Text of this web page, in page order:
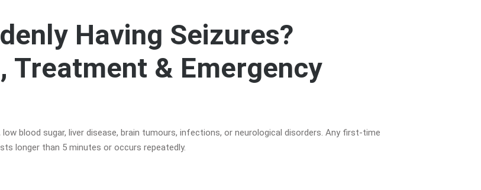
Having Seizures?
Treatment & Emergency
blood sugar, liver disease, brain tumours, infections, or neurological disorders. Any first-time
longer than 5 minutes or occurs repeatedly.